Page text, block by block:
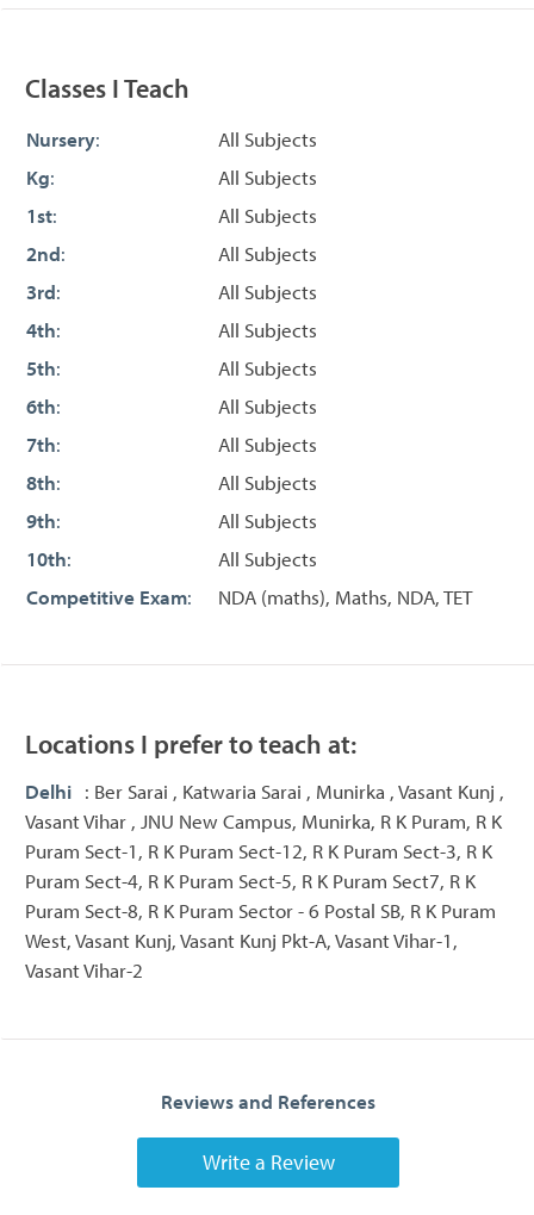
Classes I Teach
Nursery:
All Subjects
Kg:
All Subjects
1st:
All Subjects
2nd:
All Subjects
3rd:
All Subjects
4th:
All Subjects
5th:
All Subjects
6th:
All Subjects
7th:
All Subjects
8th:
All Subjects
9th:
All Subjects
10th:
All Subjects
Competitive Exam: NDA (maths), Maths, NDA, TET
Locations I prefer to teach at:
Delhi : Ber Sarai , Katwaria Sarai , Munirka , Vasant Kunj ,
Vasant Vihar , JNU New Campus, Munirka, R K Puram, R K
Puram Sect-1, R K Puram Sect-12, R K Puram Sect-3, R K
Puram Sect-4, R K Puram Sect-5, R K Puram Sect7, R K
Puram Sect-8, R K Puram Sector - 6 Postal SB, R K Puram
West, Vasant Kunj, Vasant Kunj Pkt-A, Vasant Vihar-1,
Vasant Vihar-2
Reviews and References
Write a Review